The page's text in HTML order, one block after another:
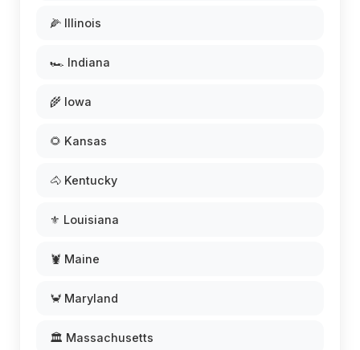
🌽 Illinois
🏎️ Indiana
🌾 Iowa
🌻 Kansas
🐴 Kentucky
⚜️ Louisiana
🦞 Maine
🦀 Maryland
🏛️ Massachusetts